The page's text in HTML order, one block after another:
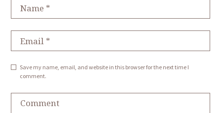
Save my name, email, and website in this browser for the next time I
comment.